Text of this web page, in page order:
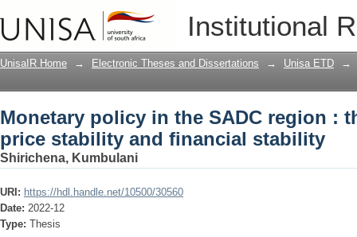
Institutional
Monetary policy in the SADC region :
financial stability
UnisaIR Home → Electronic Theses and Dissertations → Unisa ETD →
Monetary policy in the SADC region :
price stability and financial stability
Shirichena, Kumbulani
URI: https://hdl.handle.net/10500/30560
Date: 2022-12
Type: Thesis